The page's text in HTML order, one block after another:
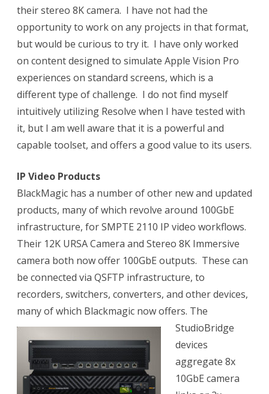
their stereo 8K camera. I have not had the
opportunity to work on any projects in that format,
but would be curious to try it. I have only worked
on content designed to simulate Apple Vision Pro
experiences on standard screens, which is a
different type of challenge. I do not find myself
intuitively utilizing Resolve when I have tested with
it, but I am well aware that it is a powerful and
capable toolset, and offers a good value to its users.
IP Video Products
BlackMagic has a number of other new and updated
products, many of which revolve around 100GbE
infrastructure, for SMPTE 2110 IP video workflows.
Their 12K URSA Camera and Stereo 8K Immersive
camera both now offer 100GbE outputs. These can
be connected via QSFTP infrastructure, to
recorders, switchers, converters, and other devices,
many of which Blackmagic now offers. The
StudioBridge
devices
aggregate 8x
10GbE camera